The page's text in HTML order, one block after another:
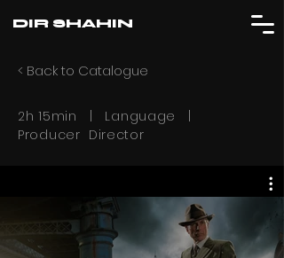
DIR SHAHIN
< Back to Catalogue
2h 15min | Language |
Producer Director